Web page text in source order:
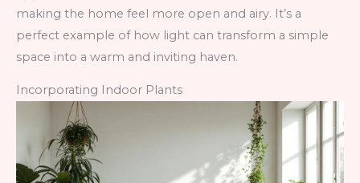
making the home feel more open and airy. It’s a
perfect example of how light can transform a simple
space into a warm and inviting haven.
Incorporating Indoor Plants